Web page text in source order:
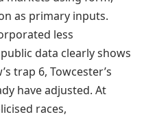
as primary inputs.
less
data clearly shows
trap 6, Towcester’s
have adjusted. At
races,